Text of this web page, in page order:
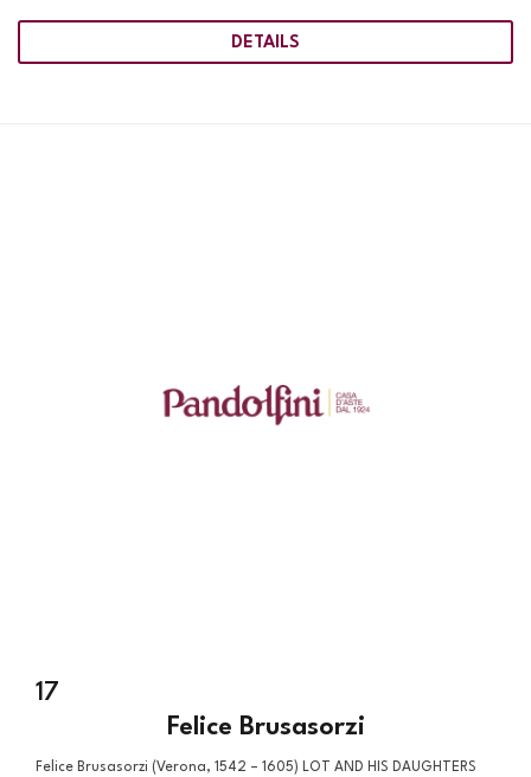
DETAILS
17
Felice Brusasorzi
Felice Brusasorzi (Verona, 1542 – 1605) LOT AND HIS DAUGHTERS